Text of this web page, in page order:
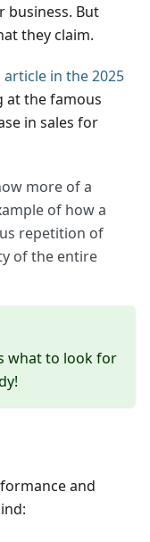
business. But
they claim.
article in the 2025
at the famous
in sales for
more of a
of how a
repetition of
of the entire
what to look for
and